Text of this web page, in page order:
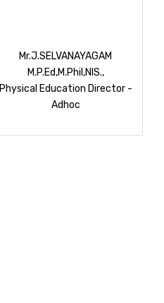
Mr.J.SELVANAYAGAM
M.P.Ed,M.Phil,NIS.,
Physical Education Director -
Adhoc